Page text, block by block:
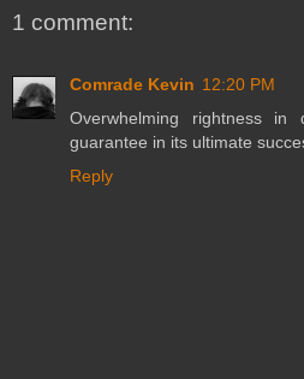
1 comment:
Comrade Kevin 12:20 PM
Overwhelming rightness
guarantee in its ultimate
Reply